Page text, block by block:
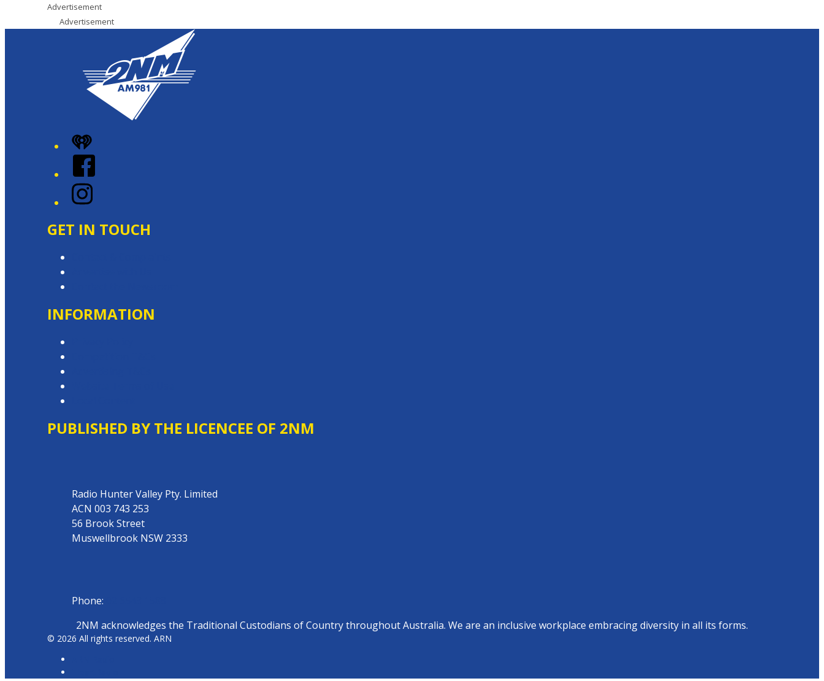
Advertisement
Advertisement
iHeart
Facebook
Instagram
GET IN TOUCH
INFORMATION
PUBLISHED BY THE LICENCEE OF 2NM
Radio Hunter Valley Pty. Limited
ACN 003 743 253
56 Brook Street
Muswellbrook NSW 2333
Phone:
2NM acknowledges the Traditional Custodians of Country throughout Australia. We are an inclusive workplace embracing diversity in all its forms.
© 2026 All rights reserved. ARN